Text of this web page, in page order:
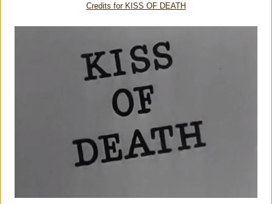
Credits for KISS OF DEATH